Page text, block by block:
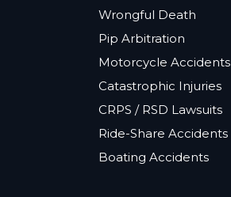
Wrongful Death
Pip Arbitration
Motorcycle Accidents
Catastrophic Injuries
CRPS / RSD Lawsuits
Ride-Share Accidents
Boating Accidents